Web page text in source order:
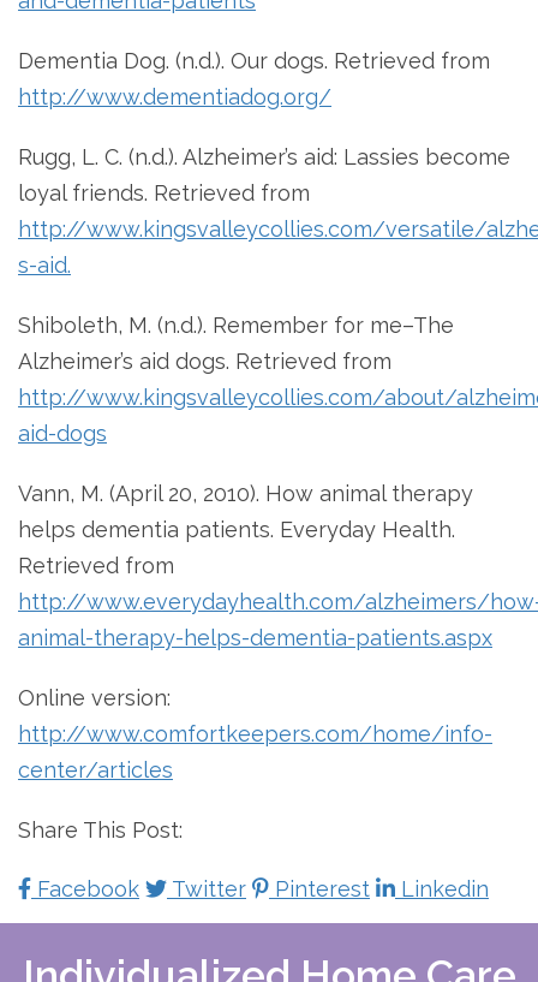
Dementia Dog. (n.d.). Our dogs. Retrieved from
http://www.dementiadog.org/
Rugg, L. C. (n.d.). Alzheimer’s aid: Lassies become
loyal friends. Retrieved from
http://www.kingsvalleycollies.com/versatile/
s-aid.
Shiboleth, M. (n.d.). Remember for me–The
Alzheimer’s aid dogs. Retrieved from
http://www.kingsvalleycollies.com/about/
aid-dogs
Vann, M. (April 20, 2010). How animal therapy
helps dementia patients. Everyday Health.
Retrieved from
http://www.everydayhealth.com/alzheimers/
animal-therapy-helps-dementia-patients.aspx
Online version:
http://www.comfortkeepers.com/home/info-
center/articles
Share This Post:
Facebook Twitter Pinterest Linkedin